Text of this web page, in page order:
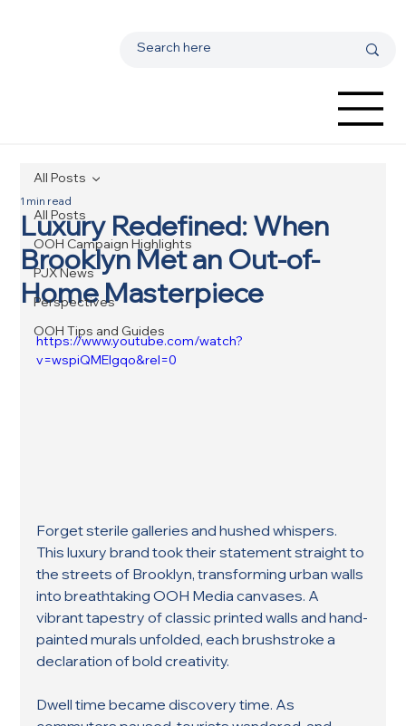
All Posts
OOH Campaign Highlights
PJX News
Perspectives
OOH Tips and Guides
All Posts
Luxury Redefined: When
Brooklyn Met an Out-of-
Home Masterpiece
1 min read
https://www.youtube.com/watch?
v=wspiQMEIgqo&rel=0
Forget sterile galleries and hushed whispers.
This luxury brand took their statement straight to
the streets of Brooklyn, transforming urban walls
into breathtaking OOH Media canvases. A
vibrant tapestry of classic printed walls and hand-
painted murals unfolded, each brushstroke a
declaration of bold creativity.
Dwell time became discovery time. As